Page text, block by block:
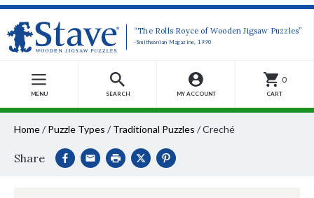
“The Rolls Royce of Wooden Jigsaw Puzzles”
-Smithsonian Magazine, 1990
MENU SEARCH MY ACCOUNT
0
CART
Home/ Puzzle Types / Traditional Puzzles /Creché
Share